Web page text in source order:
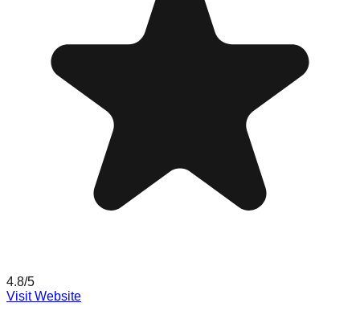
4.8/5
Visit Website